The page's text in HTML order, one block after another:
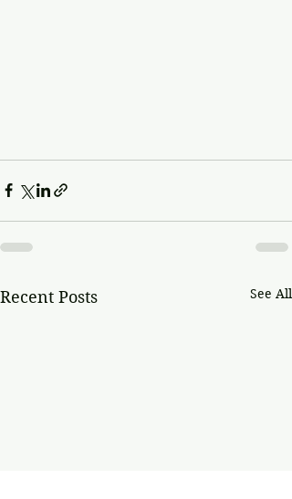
Recent Posts See All